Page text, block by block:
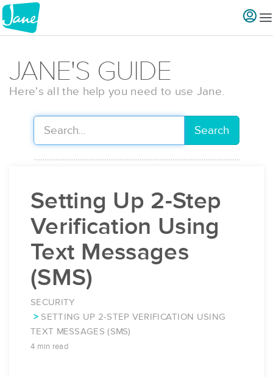
JANE'S GUIDE
Here's all the help you need to use Jane.
Search
Setting Up 2-Step
Verification Using
Text Messages
(SMS)
SECURITY
SETTING UP 2-STEP VERIFICATION USING
TEXT MESSAGES (SMS)
4 min read